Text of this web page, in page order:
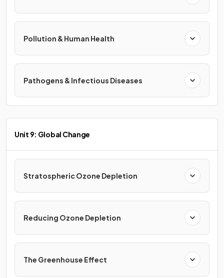
Pollution & Human Health
Pathogens & Infectious Diseases
Unit 9: Global Change
Stratospheric Ozone Depletion
Reducing Ozone Depletion
The Greenhouse Effect